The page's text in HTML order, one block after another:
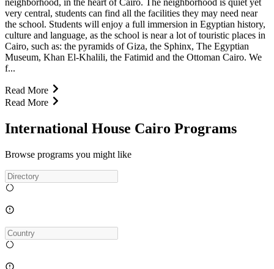
very central, students can find all the facilities they may need near
the school. Students will enjoy a full immersion in Egyptian history,
culture and language, as the school is near a lot of touristic places in
Cairo, such as: the pyramids of Giza, the Sphinx, The Egyptian
Museum, Khan El-Khalili, the Fatimid and the Ottoman Cairo. We
f...
Read More
Read More
International House Cairo Programs
Browse programs you might like